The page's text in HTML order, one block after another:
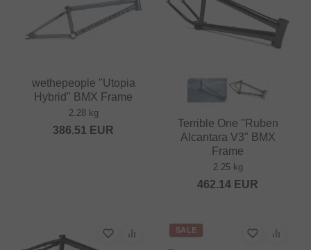
wethepeople "Utopia
Hybrid" BMX Frame
2.28 kg
386.51 EUR
Terrible One "Ruben
Alcantara V3" BMX
Frame
2.25 kg
462.14 EUR
SALE